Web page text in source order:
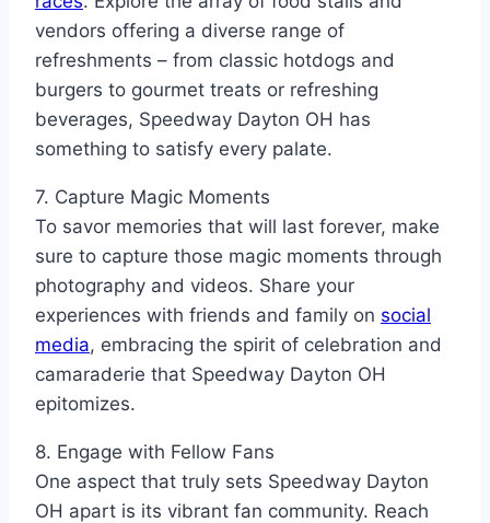
vendors offering a diverse range of
refreshments – from classic hotdogs and
burgers to gourmet treats or refreshing
beverages, Speedway Dayton OH has
something to satisfy every palate.
7. Capture Magic Moments
To savor memories that will last forever, make
sure to capture those magic moments through
photography and videos. Share your
experiences with friends and family on social
media, embracing the spirit of celebration and
camaraderie that Speedway Dayton OH
epitomizes.
8. Engage with Fellow Fans
One aspect that truly sets Speedway Dayton
OH apart is its vibrant fan community. Reach